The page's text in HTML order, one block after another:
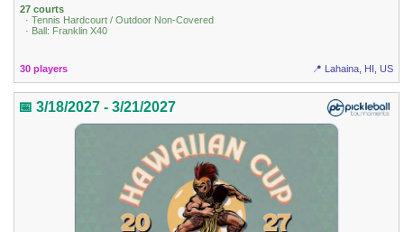
27 courts
· Tennis Hardcourt / Outdoor Non-Covered
· Ball: Franklin X40
30 players 📍 Lahaina, HI, US
📅 3/18/2027 - 3/21/2027